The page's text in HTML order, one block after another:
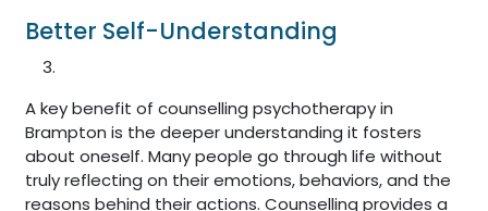
Better Self-Understanding
A key benefit of counselling psychotherapy in
Brampton is the deeper understanding it fosters
about oneself. Many people go through life without
truly reflecting on their emotions, behaviors, and the
reasons behind their actions. Counselling provides a